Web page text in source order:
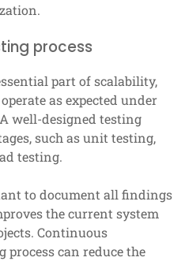
process
part of scalability,
as expected under
well-designed testing
such as unit testing,
testing.
to document all findings
the current system
Continuous
can reduce the